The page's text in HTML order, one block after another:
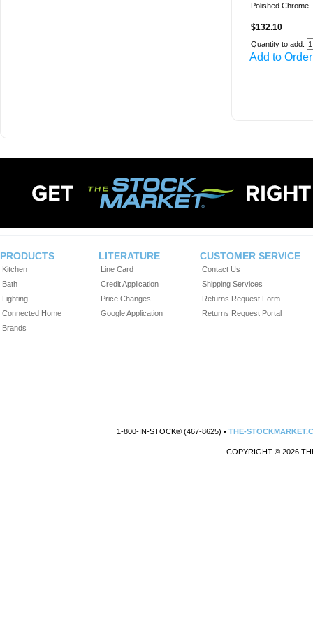
Polished Chrome
$132.10
Quantity to add:
Add to Order
PRODUCTS
Kitchen
Bath
Lighting
Connected Home
Brands
LITERATURE
Line Card
Credit Application
Price Changes
Google Application
CUSTOMER SERVICE
Contact Us
Shipping Services
Returns Request Form
Returns Request Portal
1-800-IN-STOCK® (467-8625) •THE-
COPYRIGHT © 2026